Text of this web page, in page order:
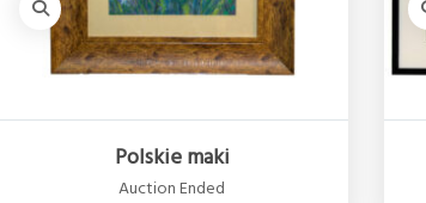
Polskie maki
Auction Ended